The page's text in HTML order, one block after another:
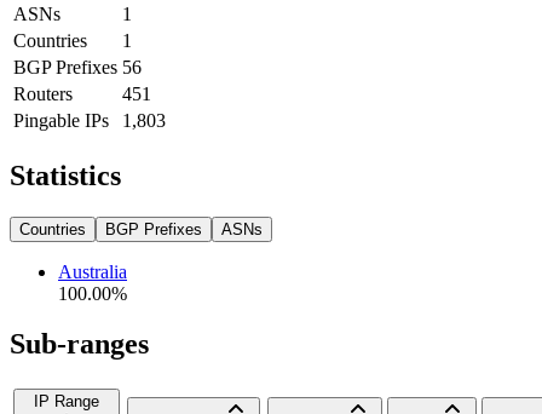
ASNs
1
Countries
1
BGP Prefixes 56
Routers
451
Pingable IPs
1,803
Statistics
Countries BGP Prefixes ASNs
Australia
100.00%
Sub-ranges
IP Range